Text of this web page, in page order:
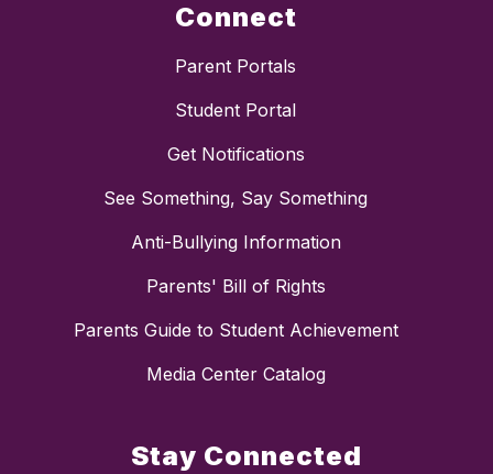
Connect
Parent Portals
Student Portal
Get Notifications
See Something, Say Something
Anti-Bullying Information
Parents' Bill of Rights
Parents Guide to Student Achievement
Media Center Catalog
Stay Connected